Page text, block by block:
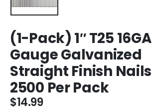
(1-Pack) 1″ T25 16GA
Gauge Galvanized
Straight Finish Nails
2500 Per Pack
$14.99